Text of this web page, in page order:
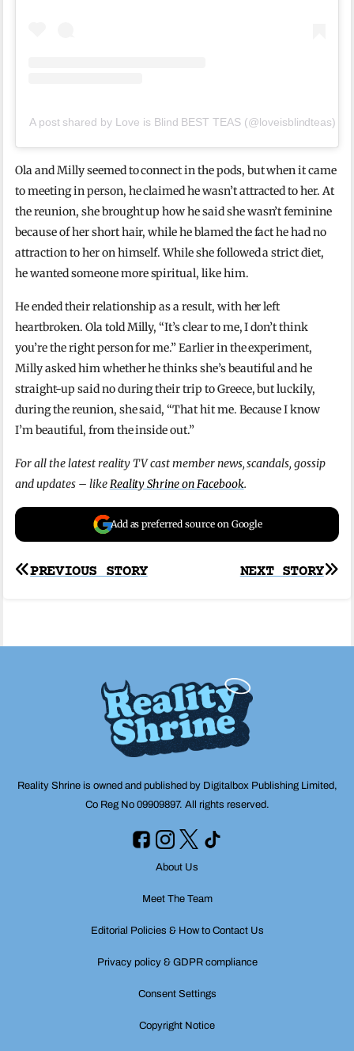
A post shared by Love is Blind BEST TEAS (@loveisblindteas)
Ola and Milly seemed to connect in the pods, but when it came
to meeting in person, he claimed he wasn’t attracted to her. At
the reunion, she brought up how he said she wasn’t feminine
because of her short hair, while he blamed the fact he had no
attraction to her on himself. While she followed a strict diet,
he wanted someone more spiritual, like him.
He ended their relationship as a result, with her left
heartbroken. Ola told Milly, “It’s clear to me, I don’t think
you’re the right person for me.” Earlier in the experiment,
Milly asked him whether he thinks she’s beautiful and he
straight-up said no during their trip to Greece, but luckily,
during the reunion, she said, “That hit me. Because I know
I’m beautiful, from the inside out.”
For all the latest reality TV cast member news, scandals, gossip
and updates – likeReality Shrine on Facebook.
Add as preferred source on Google
Post
NEXT STORY
PREVIOUS STORY
Reality Shrine is owned and published by Digitalbox Publishing Limited,
Co Reg No 09909897. All rights reserved.
About Us
Meet The Team
Editorial Policies & How to Contact Us
Privacy policy & GDPR compliance
Consent Settings
Copyright Notice